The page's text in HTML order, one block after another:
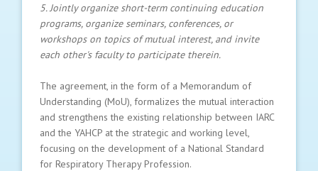
5. Jointly organize short-term continuing education
programs, organize seminars, conferences, or
workshops on topics of mutual interest, and invite
each other's faculty to participate therein.
The agreement, in the form of a Memorandum of
Understanding (MoU), formalizes the mutual interaction
and strengthens the existing relationship between IARC
and the YAHCP at the strategic and working level,
focusing on the development of a National Standard
for Respiratory Therapy Profession.